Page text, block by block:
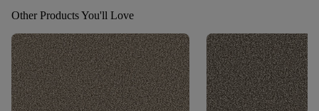
Other Products You'll Love